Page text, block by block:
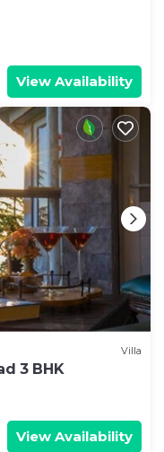
View Availability
Villa
3 BHK
View Availability